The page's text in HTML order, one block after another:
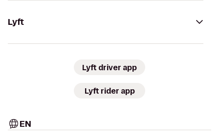
Lyft
Lyft driver app
Lyft rider app
EN